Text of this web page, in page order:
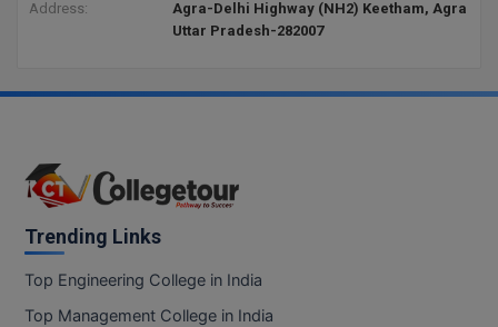
Address:
Agra-Delhi Highway (NH2) Keetham, Agra
Uttar Pradesh-282007
Trending Links
Top Engineering College in India
Top Management College in India